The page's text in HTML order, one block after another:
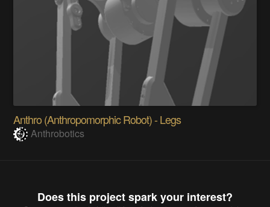
Anthro (Anthropomorphic Robot) - Legs
Anthrobotics
Does this project spark your interest?